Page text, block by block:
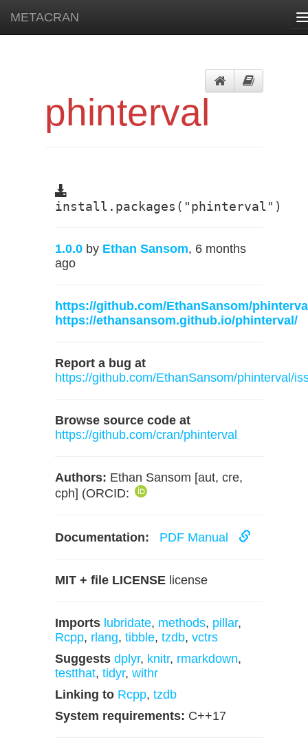
METACRAN
phinterval
install.packages("phinterval")
1.0.0 by Ethan Sansom, 6 months
ago
https://github.com/EthanSansom/
https://ethansansom.github.io/phinterval/
Report a bug at
https://github.com/EthanSansom/phinterval/
Browse source code at
https://github.com/cran/phinterval
Authors: Ethan Sansom [aut, cre,
cph] (ORCID:
Documentation: PDF Manual
MIT + file LICENSE license
Imports lubridate, methods, pillar,
Rcpp, rlang, tibble, tzdb, vctrs
Suggests dplyr, knitr, rmarkdown,
testthat, tidyr, withr
Linking to Rcpp, tzdb
System requirements: C++17